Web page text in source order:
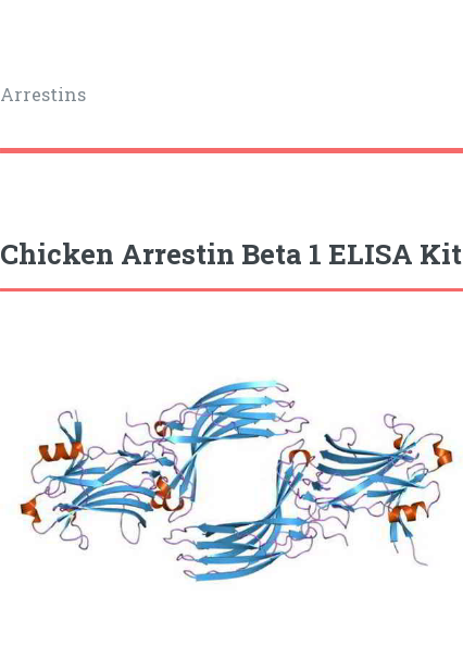
Arrestins
Chicken Arrestin Beta 1 ELISA Kit